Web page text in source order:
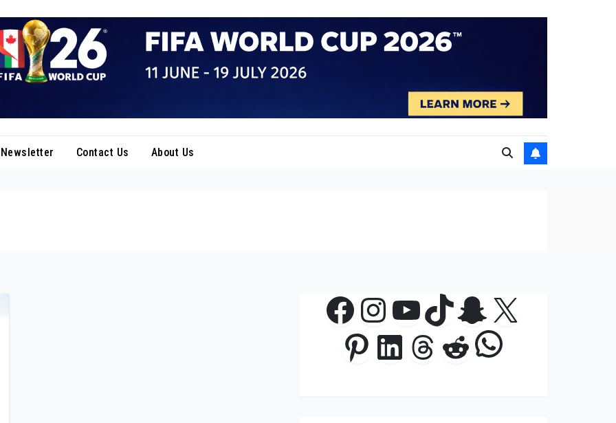
Newsletter Contact Us About Us
Facebook
Instagram
YouTube
TikTok
Snapchat
X
Pinterest
LinkedIn
Threads
RedditWhatsApp